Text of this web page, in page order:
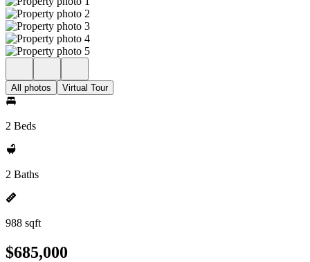
All photos Virtual Tour
2 Beds
2 Baths
988 sqft
$685,000